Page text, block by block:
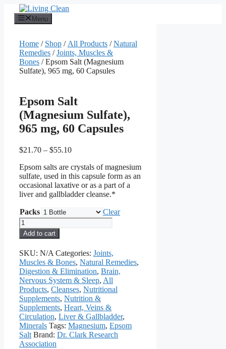
content
Menu
Home / Shop / All Products /Natural
Remedies /Joints, Muscles &
Bones / Epsom Salt (Magnesium
Sulfate), 965 mg, 60 Capsules
Epsom Salt
(Magnesium Sulfate),
965 mg, 60 Capsules
$21.70 – $55.10Price
$21.70
through
$55.10
Epsom salts are crystals of magnesium
sulfate, used in this capsule form as an
occasional laxative or as a part of a
liver and gallbladder cleanse.*
Packs
Clear
Epsom
Salt
(Magnesium
Sulfate),
965
mg,
60
Capsules
quantity
Add to cart
SKU: N/A Categories: Joints,
Muscles & Bones, Natural Remedies,
Digestion & Elimination, Brain,
Nervous System & Sleep, All
Products, Cleanses, Nutritional
Supplements, Nutrition &
Supplements, Heart, Veins &
Circulation, Liver & Gallbladder,
Minerals Tags: Magnesium, Epsom
Salt Brand: Dr. Clark Research
Association